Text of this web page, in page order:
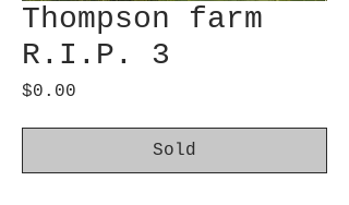
Thompson farm
R.I.P. 3
$0.00
Sold